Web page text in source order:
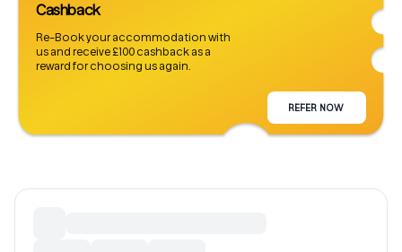
Cashback
Re-Book your accommodation with
us and receive £100 cashback as a
reward for choosing us again.
REFER NOW